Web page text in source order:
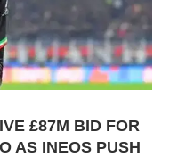
£87M BID FOR
AS INEOS PUSH